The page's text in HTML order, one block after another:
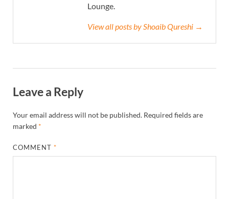
Lounge.
View all posts by Shoaib Qureshi →
Leave a Reply
Your email address will not be published. Required fields are
marked *
COMMENT*